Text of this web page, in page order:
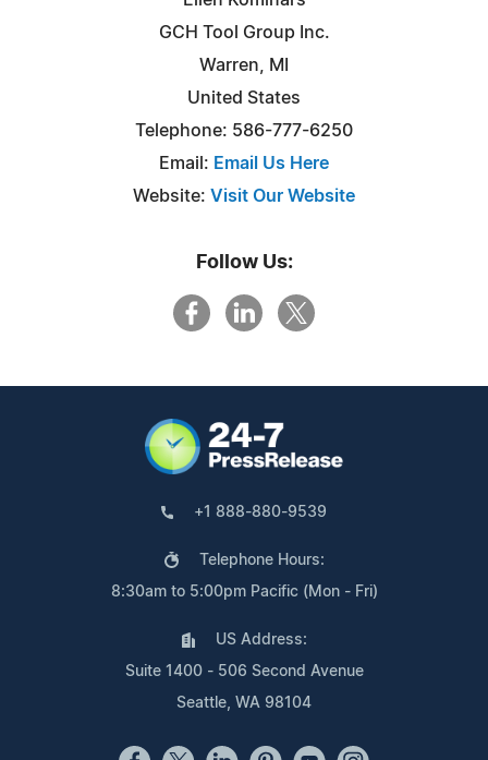
GCH Tool Group Inc.
Warren, MI
United States
Telephone: 586-777-6250
Email: Email Us Here
Website: Visit Our Website
Follow Us:
+1 888-880-9539
Telephone Hours:
8:30am to 5:00pm Pacific (Mon - Fri)
US Address:
Suite 1400 - 506 Second Avenue
Seattle, WA 98104